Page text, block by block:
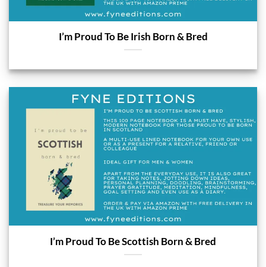
I’m Proud To Be Irish Born & Bred
I’m Proud To Be Scottish Born & Bred